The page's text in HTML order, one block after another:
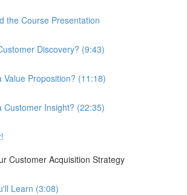
the Course Presentation
Discovery? (9:43)
Value Proposition? (11:18)
Customer Insight? (22:35)
Customer Acquisition Strategy
Learn (3:08)